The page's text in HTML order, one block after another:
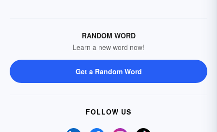
RANDOM WORD
Learn a new word now!
Get a Random Word
FOLLOW US